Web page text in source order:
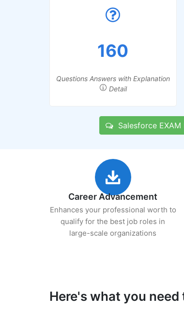
160
Questions Answers with Explanation
Detail
Salesforce EXAM
Career Advancement
Enhances your professional worth to
qualify for the best job roles in
large-scale organizations
Here's what you